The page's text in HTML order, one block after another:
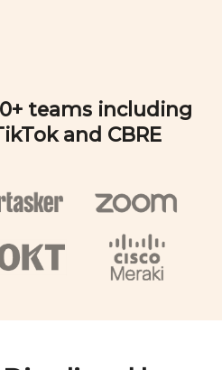
teams including
and CBRE